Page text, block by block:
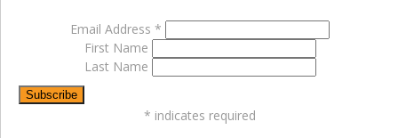
Email Address *
First Name
Last Name
* indicates required